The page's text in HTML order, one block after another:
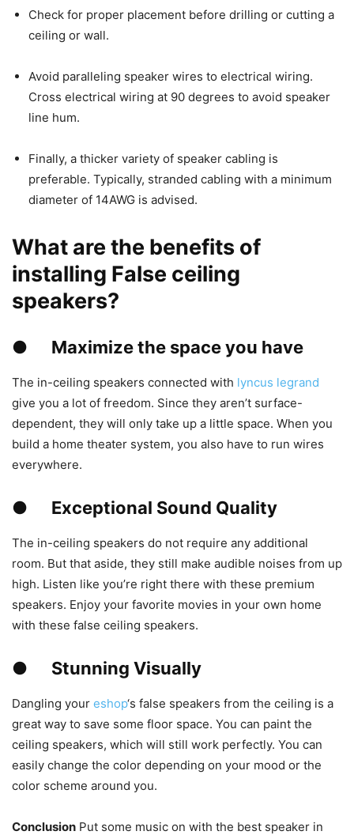
Check for proper placement before drilling or cutting a
ceiling or wall.
Avoid paralleling speaker wires to electrical wiring.
Cross electrical wiring at 90 degrees to avoid speaker
line hum.
Finally, a thicker variety of speaker cabling is
preferable. Typically, stranded cabling with a minimum
diameter of 14AWG is advised.
What are the benefits of
installing False ceiling
speakers?
● Maximize the space you have
The in-ceiling speakers connected with lyncus legrand
give you a lot of freedom. Since they aren’t surface-
dependent, they will only take up a little space. When you
build a home theater system, you also have to run wires
everywhere.
● Exceptional Sound Quality
The in-ceiling speakers do not require any additional
room. But that aside, they still make audible noises from up
high. Listen like you’re right there with these premium
speakers. Enjoy your favorite movies in your own home
with these false ceiling speakers.
● Stunning Visually
Dangling your eshop‘s false speakers from the ceiling is a
great way to save some floor space. You can paint the
ceiling speakers, which will still work perfectly. You can
easily change the color depending on your mood or the
color scheme around you.
Conclusion Put some music on with the best speaker in